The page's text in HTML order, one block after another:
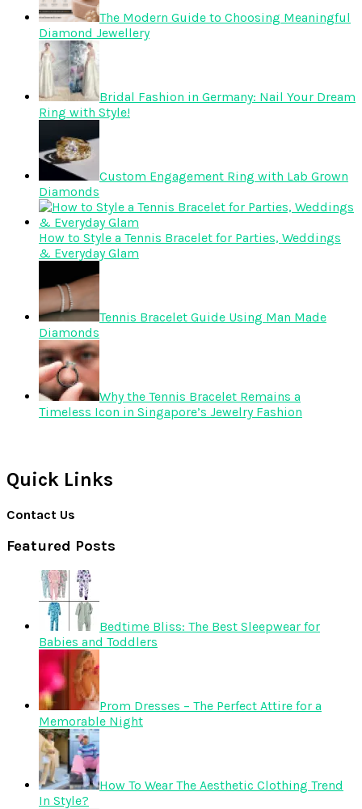
The Modern Guide to Choosing Meaningful
Diamond Jewellery
Bridal Fashion in Germany: Nail Your Dream
Ring with Style!
Custom Engagement Ring with Lab Grown
Diamonds
How to Style a Tennis Bracelet for Parties, Weddings
& Everyday Glam
Tennis Bracelet Guide Using Man Made
Diamonds
Why the Tennis Bracelet Remains a
Timeless Icon in Singapore’s Jewelry Fashion
Quick Links
Contact Us
Featured Posts
Bedtime Bliss: The Best Sleepwear for
Babies and Toddlers
Prom Dresses – The Perfect Attire for a
Memorable Night
How To Wear The Aesthetic Clothing Trend
In Style?